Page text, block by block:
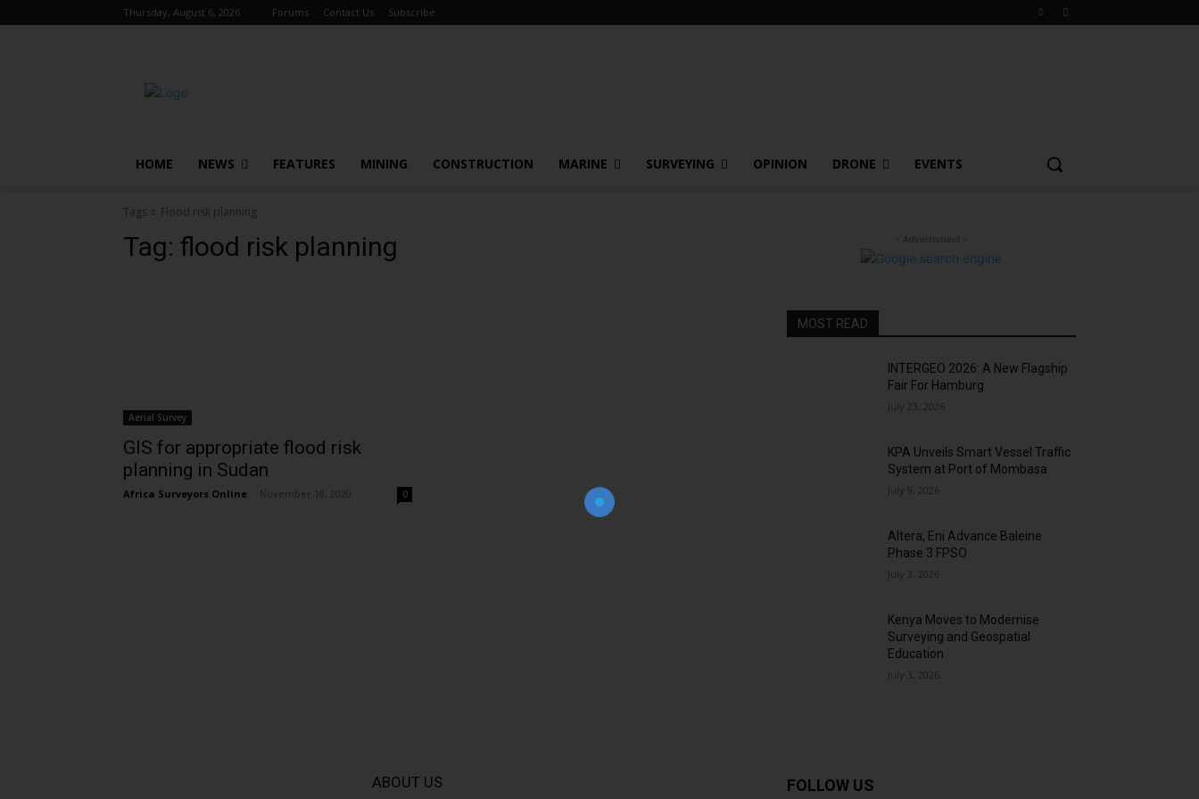
Thursday, August 6, 2026 Forums Contact Us Subscribe
HOME NEWS FEATURES MINING CONSTRUCTION MARINE SURVEYING OPINION DRONE EVENTS
Tags Flood risk planning
Tag: flood risk planning
Aerial Survey
GIS for appropriate flood risk
planning in Sudan
Africa Surveyors Online November 18, 2020 0
- Advertisment -
MOST READ
INTERGEO 2026: A New Flagship
Fair For Hamburg
July 23, 2026
KPA Unveils Smart Vessel Traffic
System at Port of Mombasa
July 9, 2026
Altera, Eni Advance Baleine
Phase 3 FPSO
July 3, 2026
Kenya Moves to Modernise
Surveying and Geospatial
Education
July 3, 2026
ABOUT US FOLLOW US